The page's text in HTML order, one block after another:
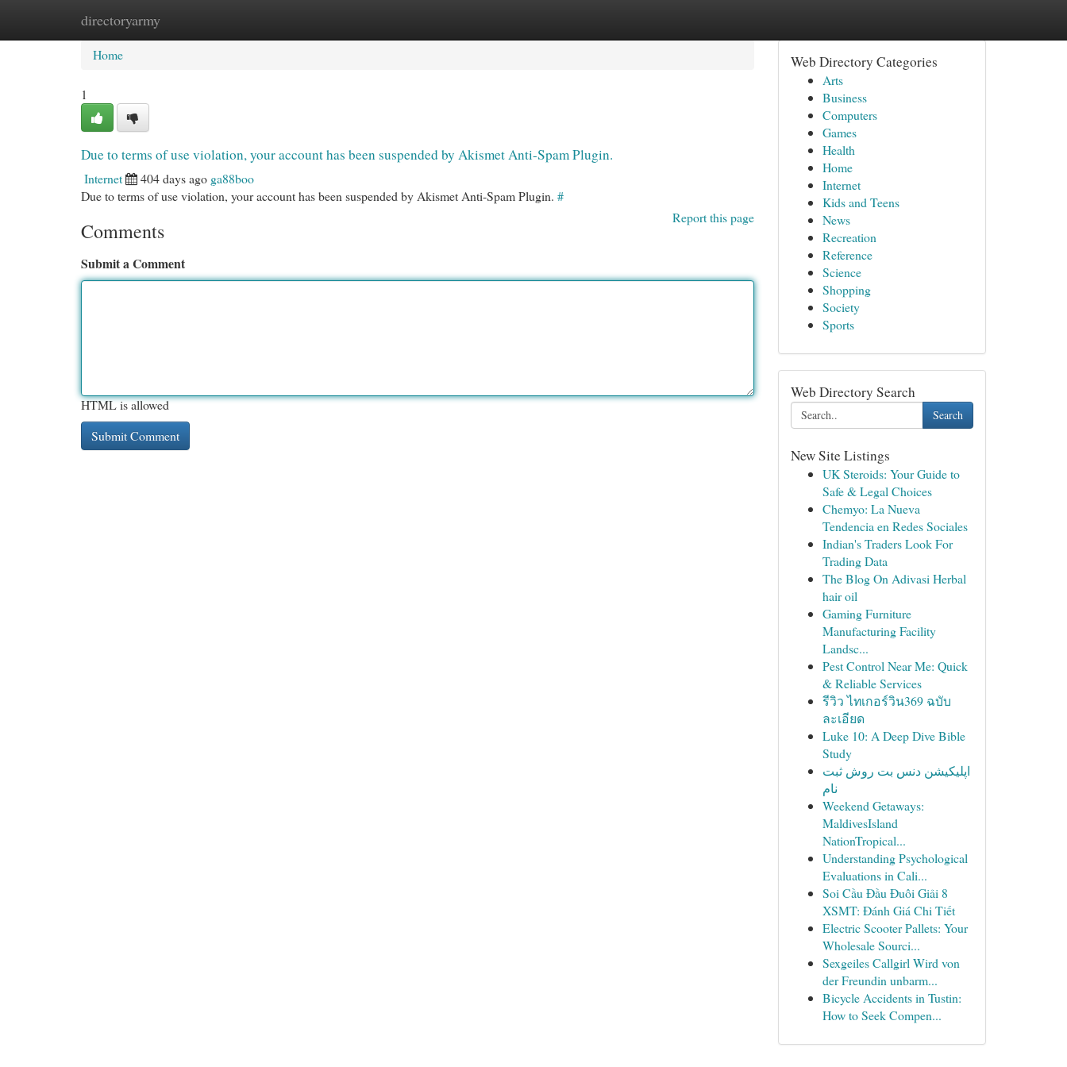
directoryarmy
Home New Site Listings
Home
1
Due to terms of use violation, your account has been suspended by Akismet Anti-Spam Plugin.
Internet 404 days ago ga88boo
Due to terms of use violation, your account has been suspended by Akismet Anti-Spam Plugin. #
Report this page
Comments
Submit a Comment
HTML is allowed
Web Directory Categories
Arts
Business
Computers
Games
Health
Home
Internet
Kids and Teens
News
Recreation
Reference
Science
Shopping
Society
Sports
Web Directory Search
Search
New Site Listings
UK Steroids: Your Guide to
Safe & Legal Choices
Chemyo: La Nueva
Tendencia en Redes Sociales
Indian's Traders Look For
Trading Data
The Blog On Adivasi Herbal
hair oil
Gaming Furniture
Manufacturing Facility
Landsc...
Pest Control Near Me: Quick
& Reliable Services
รีวิว ไทเกอร์วิน369 ฉบับ
ละเอียด
Luke 10: A Deep Dive Bible
Study
اپلیکیشن دنس بت روش ثبت
نام
Weekend Getaways:
MaldivesIsland
NationTropical...
Understanding Psychological
Evaluations in Cali...
Soi Cầu Đầu Đuôi Giải 8
XSMT: Đánh Giá Chi Tiết
Electric Scooter Pallets: Your
Wholesale Sourci...
Sexgeiles Callgirl Wird von
der Freundin unbarm...
Bicycle Accidents in Tustin:
How to Seek Compen...